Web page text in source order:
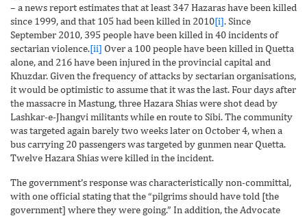
– a news report estimates that at least 347 Hazaras have been killed
since 1999, and that 105 had been killed in 2010[i]. Since
September 2010, 395 people have been killed in 40 incidents of
sectarian violence.[ii] Over a 100 people have been killed in Quetta
alone, and 216 have been injured in the provincial capital and
Khuzdar. Given the frequency of attacks by sectarian organisations,
it would be optimistic to assume that it was the last. Four days after
the massacre in Mastung, three Hazara Shias were shot dead by
Lashkar-e-Jhangvi militants while en route to Sibi. The community
was targeted again barely two weeks later on October 4, when a
bus carrying 20 passengers was targeted by gunmen near Quetta.
Twelve Hazara Shias were killed in the incident.
The government’s response was characteristically non-committal,
with one official stating that the “pilgrims should have told [the
government] where they were going.” In addition, the Advocate